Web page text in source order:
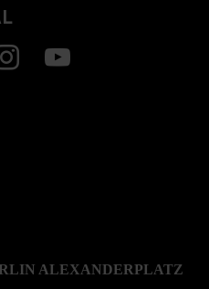
ALEXANDERPLATZ